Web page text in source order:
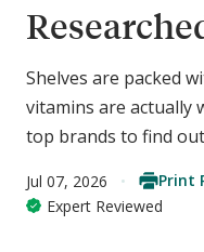
Shelves are packed
vitamins are actually
top brands to find
Jul 07, 2026 Print
Expert Reviewed